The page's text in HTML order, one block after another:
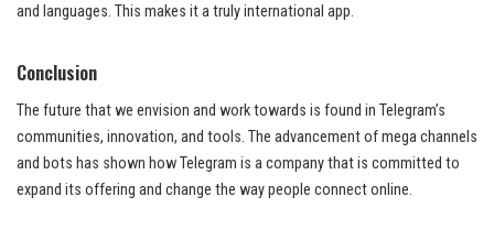
and languages. This makes it a truly international app.
Conclusion
The future that we envision and work towards is found in Telegram’s
communities, innovation, and tools. The advancement of mega channels
and bots has shown how Telegram is a company that is committed to
expand its offering and change the way people connect online.